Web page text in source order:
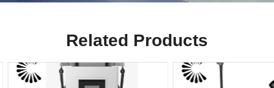
Related Products